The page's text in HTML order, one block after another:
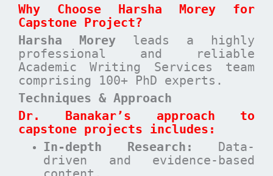
Why Choose Harsha Morey for
Capstone Project?
Harsha Morey leads a highly
professional and reliable
Academic Writing Services team
comprising 100+ PhD experts.
Techniques & Approach
Dr. Banakar’s approach to
capstone projects includes:
In-depth Research:
Data-
driven and evidence-based